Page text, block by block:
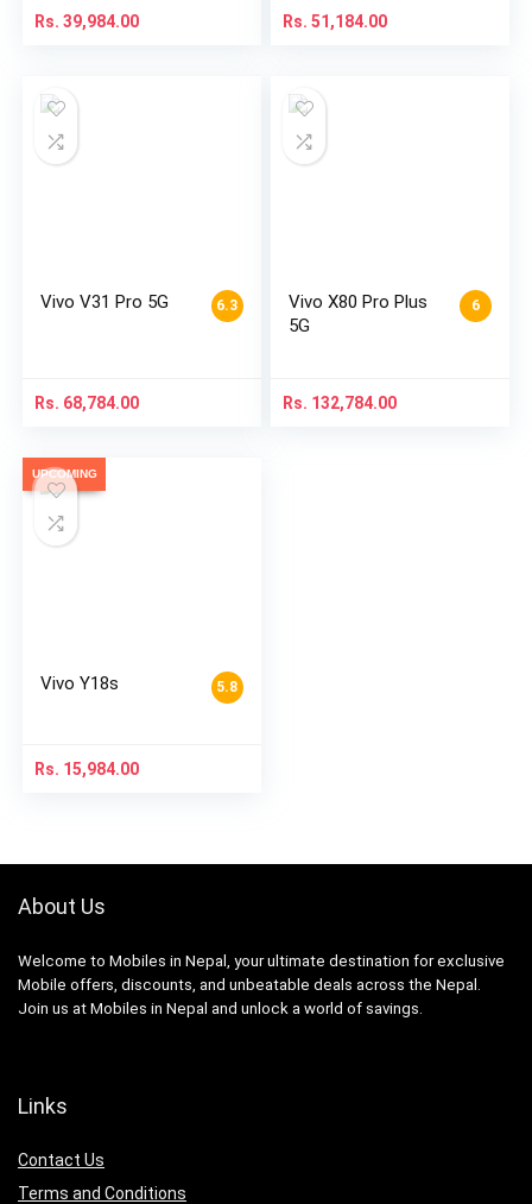
Rs. 39,984.00 Rs. 51,184.00
6.3
Vivo V31 Pro 5G
Rs. 68,784.00
6
Vivo X80 Pro Plus
5G
Rs. 132,784.00
UPCOMING
5.8
Vivo Y18s
Rs. 15,984.00
About Us
Welcome to Mobiles in Nepal, your ultimate destination for exclusive
Mobile offers, discounts, and unbeatable deals across the Nepal.
Join us at Mobiles in Nepal and unlock a world of savings.
Links
Contact Us
Terms and Conditions